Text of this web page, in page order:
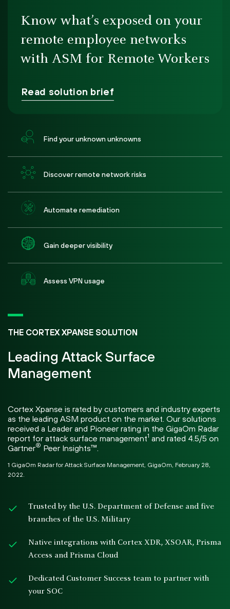
Know what’s exposed on your
remote employee networks
with ASM for Remote Workers
Read solution brief
THE CORTEX XPANSE SOLUTION
Leading Attack Surface
Management
Cortex Xpanse is rated by customers and industry experts
as the leading ASM product on the market. Our solutions
received a Leader and Pioneer rating in the GigaOm Radar
report for attack surface management1 and rated 4.5/5 on
Gartner® Peer Insights™.
1 GigaOm Radar for Attack Surface Management, GigaOm, February 28,
2022.
Trusted by the U.S. Department of Defense and five
branches of the U.S. Military
Native integrations with Cortex XDR, XSOAR, Prisma
Access and Prisma Cloud
Dedicated Customer Success team to partner with
your SOC
Find your unknown unknowns
Discover remote network risks
Automate remediation
Gain deeper visibility
Assess VPN usage